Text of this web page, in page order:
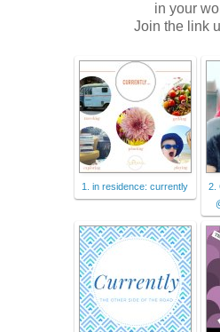
in your
Join the link
1. in residence: currently
2.